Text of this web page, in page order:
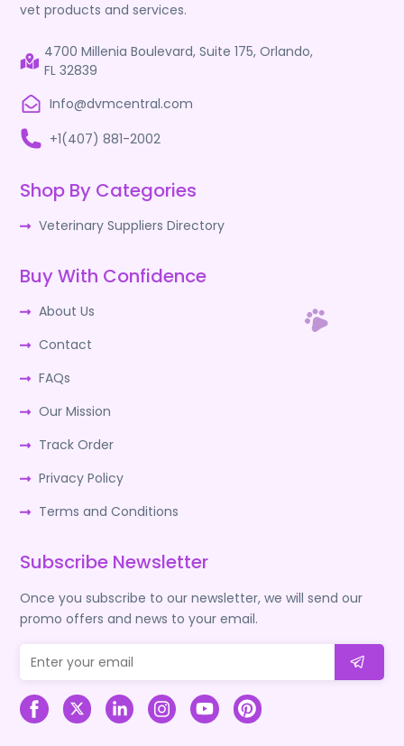
vet products and services.
4700 Millenia Boulevard, Suite 175, Orlando,
FL 32839
Info@dvmcentral.com
+1(407) 881-2002
Shop By Categories
Veterinary Suppliers Directory
Buy With Confidence
About Us
Contact
FAQs
Our Mission
Track Order
Privacy Policy
Terms and Conditions
Subscribe Newsletter
Once you subscribe to our newsletter, we will send our
promo offers and news to your email.